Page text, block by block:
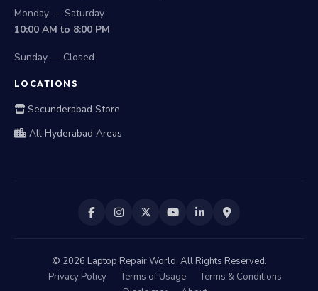
Monday — Saturday
10:00 AM to 8:00 PM
Sunday — Closed
LOCATIONS
Secunderabad Store
All Hyderabad Areas
© 2026 Laptop Repair World. All Rights Reserved.
Privacy Policy
Terms of Usage
Terms & Conditions